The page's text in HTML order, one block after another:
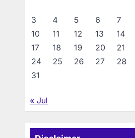
3
4 5 6 7
10
11 12 13 14
17
18 19 20 21
24
25 26 27 28
31
« Jul